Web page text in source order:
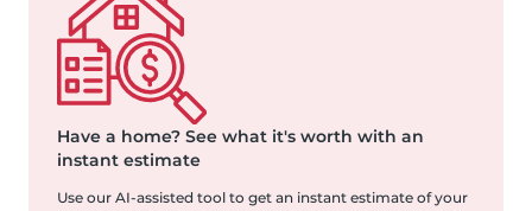
Have a home? See what it's worth with an
instant estimate
Use our AI-assisted tool to get an instant estimate of your